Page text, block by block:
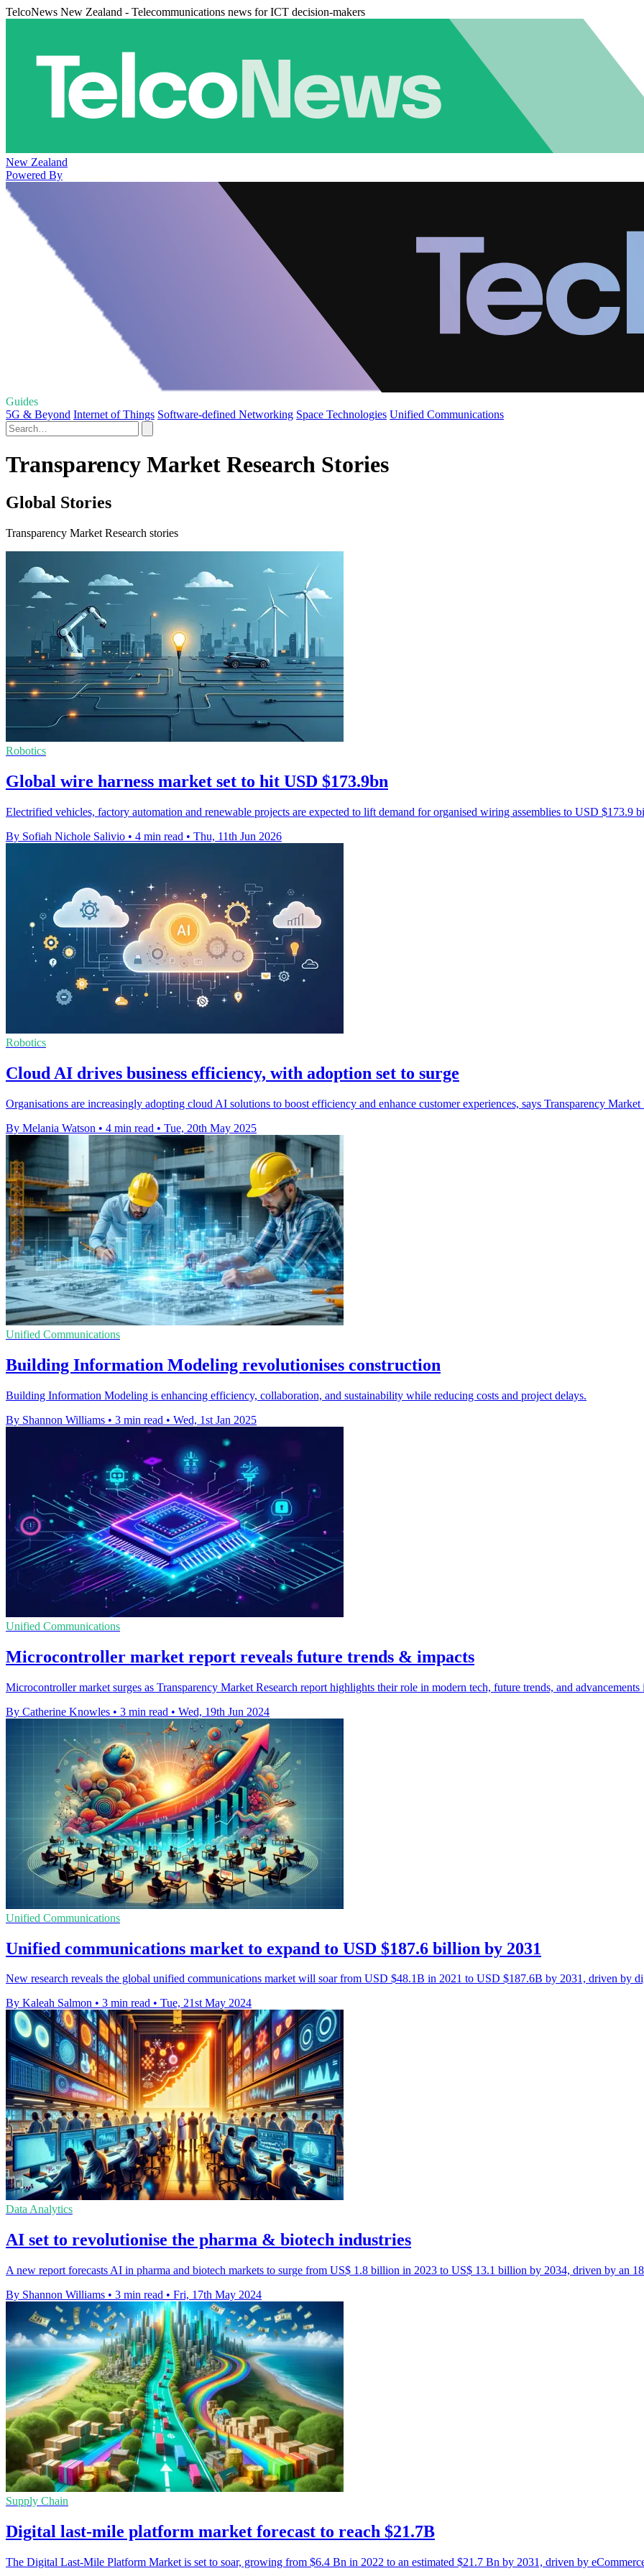
TelcoNews New Zealand - Telecommunications news for ICT decision-makers
New Zealand
Powered By
Guides
5G & Beyond Internet of Things Software-defined Networking Space Technologies Unified Communications
Transparency Market Research Stories
Global Stories
Transparency Market Research stories
Robotics
Global wire harness market set to hit USD $173.9bn
Electrified vehicles, factory automation and renewable projects are expected to lift demand for organised wiring assemblies to USD $173.9
By Sofiah Nichole Salivio • 4 min read • Thu, 11th Jun 2026
Robotics
Cloud AI drives business efficiency, with adoption set to surge
Organisations are increasingly adopting cloud AI solutions to boost efficiency and enhance customer experiences, says Transparency Market
By Melania Watson • 4 min read • Tue, 20th May 2025
Unified Communications
Building Information Modeling revolutionises construction
Building Information Modeling is enhancing efficiency, collaboration, and sustainability while reducing costs and project delays.
By Shannon Williams • 3 min read • Wed, 1st Jan 2025
Unified Communications
Microcontroller market report reveals future trends & impacts
Microcontroller market surges as Transparency Market Research report highlights their role in modern tech, future trends, and
By Catherine Knowles • 3 min read • Wed, 19th Jun 2024
Unified Communications
Unified communications market to expand to USD $187.6 billion by 2031
New research reveals the global unified communications market will soar from USD $48.1B in 2021 to USD $187.6B by 2031, driven by
By Kaleah Salmon • 3 min read • Tue, 21st May 2024
Data Analytics
AI set to revolutionise the pharma & biotech industries
A new report forecasts AI in pharma and biotech markets to surge from US$ 1.8 billion in 2023 to US$ 13.1 billion by 2034, driven by an
By Shannon Williams • 3 min read • Fri, 17th May 2024
Supply Chain
Digital last-mile platform market forecast to reach $21.7B
The Digital Last-Mile Platform Market is set to soar, growing from $6.4 Bn in 2022 to an estimated $21.7 Bn by 2031, driven by